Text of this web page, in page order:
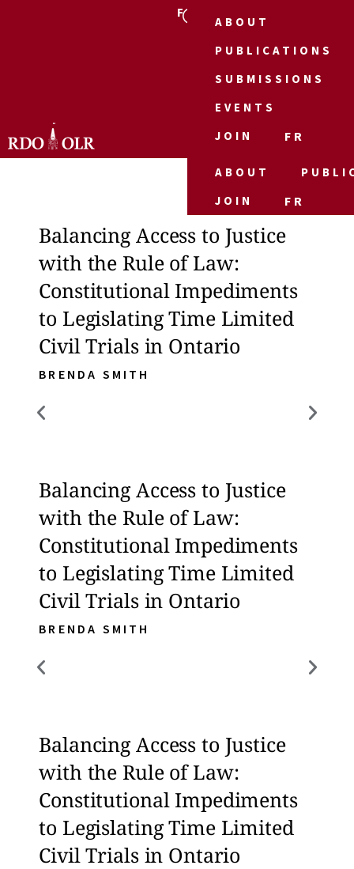
FR
ABOUT
PUBLICATIONS
SUBMISSIONS
EVENTS
JOIN
FR
ABOUT
JOIN
FR
Balancing Access to Justice
with the Rule of Law:
Constitutional Impediments
to Legislating Time Limited
Civil Trials in Ontario
BRENDA SMITH
Balancing Access to Justice
with the Rule of Law:
Constitutional Impediments
to Legislating Time Limited
Civil Trials in Ontario
BRENDA SMITH
Balancing Access to Justice
with the Rule of Law:
Constitutional Impediments
to Legislating Time Limited
Civil Trials in Ontario